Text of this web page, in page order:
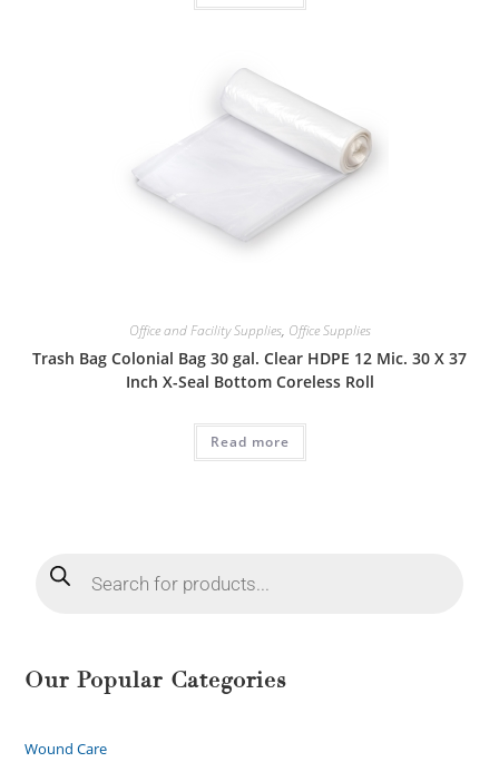
Office and Facility Supplies, Office Supplies
Trash Bag Colonial Bag 30 gal. Clear HDPE 12 Mic. 30 X 37
Inch X-Seal Bottom Coreless Roll
Read more
Our Popular Categories
Wound Care